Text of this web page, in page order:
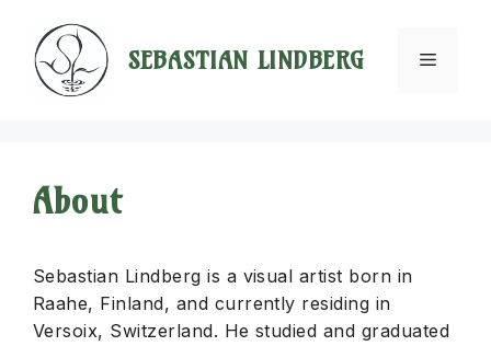
content
SEBASTIAN LINDBERG Menu
About
Sebastian Lindberg is a visual artist born in
Raahe, Finland, and currently residing in
Versoix, Switzerland. He studied and graduated